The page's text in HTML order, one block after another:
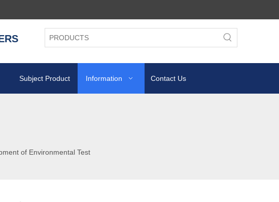
Subject Product Information Contact Us
of Environmental Test